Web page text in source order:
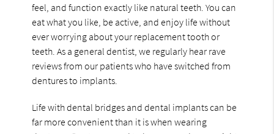
feel, and function exactly like natural teeth. You can
eat what you like, be active, and enjoy life without
ever worrying about your replacement tooth or
teeth. As a general dentist, we regularly hear rave
reviews from our patients who have switched from
dentures to implants.
Life with dental bridges and dental implants can be
far more convenient than it is when wearing